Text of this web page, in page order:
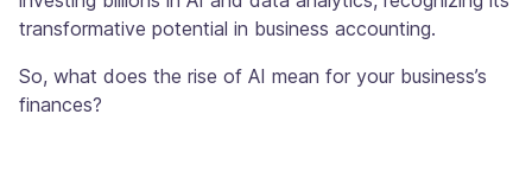
transformative potential in business accounting.
So, what does the rise of AI mean for your business’s
finances?